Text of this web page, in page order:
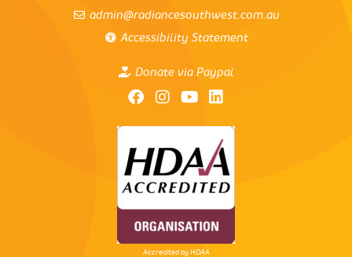
admin@radiancesouthwest.com.au
Accessibility Statement
Donate via Paypal
Accredited by HDAA